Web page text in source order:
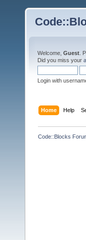
Welcome, Guest .
Did you miss your
Login with
Home Help
Code::Blocks